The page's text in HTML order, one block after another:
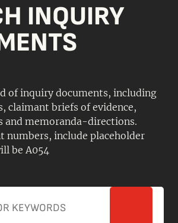
INQUIRY
of inquiry documents, including
claimant briefs of evidence,
and memoranda-directions.
numbers, include placeholder
be A054